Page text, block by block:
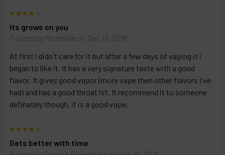
Its grows on you
Posted by Micheline on Dec 13, 2018
At first i didn't care for it but after a few days of vaping it i
began to like it. It has a very signature taste with a good
flavor. It gives good vapor (more vape then other flavors I've
had) and has a good throat hit. It recommend it to someone
definately though, it is a good vape.
Gets better with time